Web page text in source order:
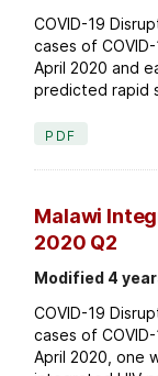
COVID-19
cases of
April 2020 and
predicted rapid
PDF
Malawi
2020 Q2
Modified 4
COVID-19
cases of
April 2020, one